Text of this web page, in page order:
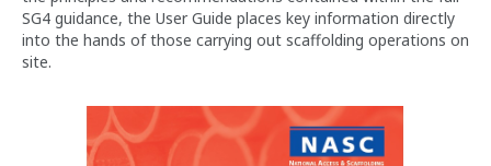
SG4 guidance, the User Guide places key information directly
into the hands of those carrying out scaffolding operations on
site.